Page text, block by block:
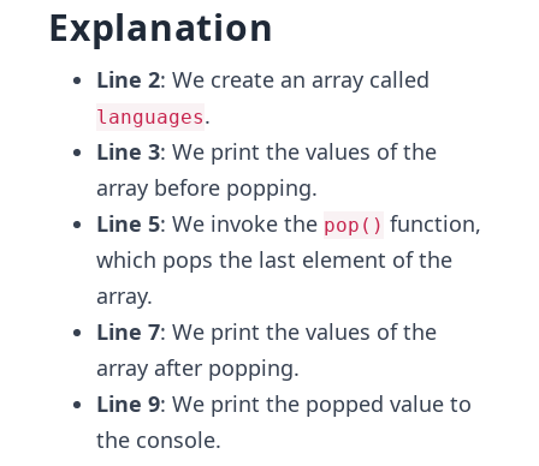
Explanation
Line 2: We create an array called
languages.
Line 3: We print the values of the
array before popping.
Line 5: We invoke the pop() function,
which pops the last element of the
array.
Line 7: We print the values of the
array after popping.
Line 9: We print the popped value to
the console.